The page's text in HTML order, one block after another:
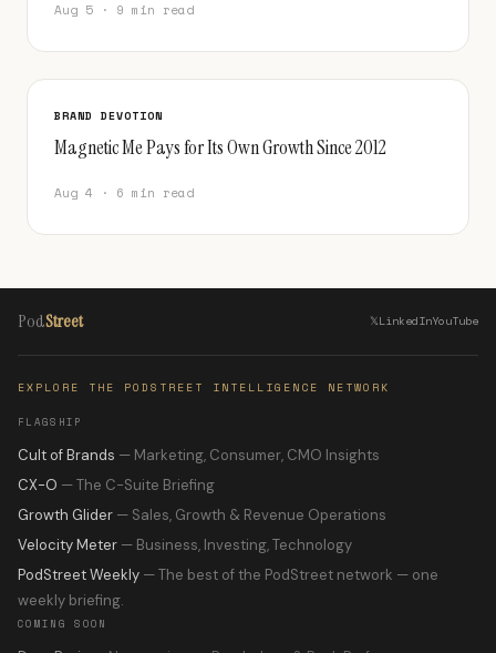
Aug 5 · 9 min read
BRAND DEVOTION
Magnetic Me Pays for Its Own Growth Since 2012
Aug 4 · 6 min read
PodStreet 𝕏LinkedInYouTube
EXPLORE THE PODSTREET INTELLIGENCE NETWORK
FLAGSHIP
Cult of Brands — Marketing, Consumer, CMO Insights
CX-O — The C-Suite Briefing
Growth Glider — Sales, Growth & Revenue Operations
Velocity Meter — Business, Investing, Technology
PodStreet Weekly — The best of the PodStreet network — one
weekly briefing.
COMING SOON